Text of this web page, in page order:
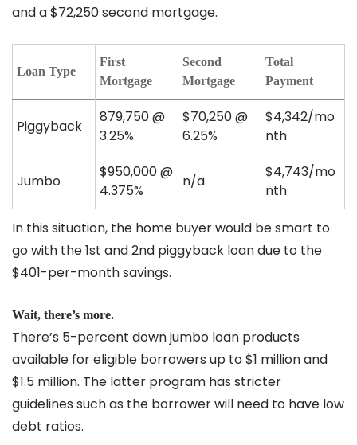
and a $72,250 second mortgage.
Loan Type
First
Mortgage
Second
Mortgage
Total
Payment
Piggyback
879,750 @
3.25%
$70,250 @
6.25%
$4,342/mo
nth
Jumbo
$950,000 @
4.375%
n/a
$4,743/mo
nth
In this situation, the home buyer would be smart to
go with the 1st and 2nd piggyback loan due to the
$401-per-month savings.
Wait, there’s more.
There’s 5-percent down jumbo loan products
available for eligible borrowers up to $1 million and
$1.5 million. The latter program has stricter
guidelines such as the borrower will need to have low
debt ratios.